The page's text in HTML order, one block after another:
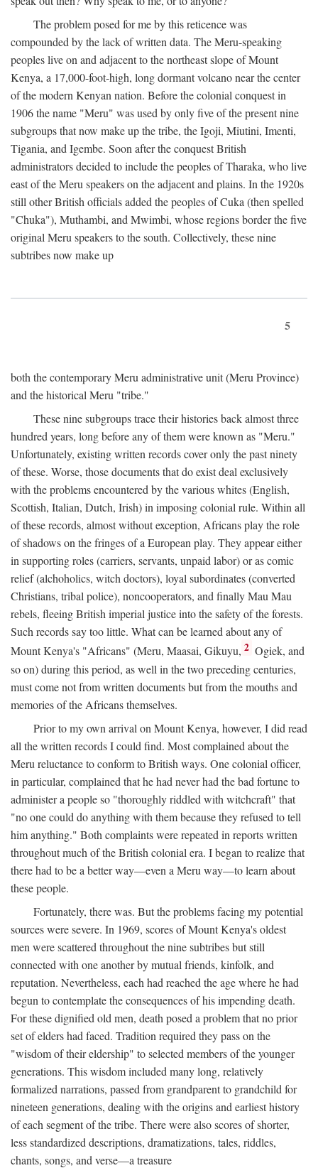
The problem posed for me by this reticence was
compounded by the lack of written data. The Meru-speaking
peoples live on and adjacent to the northeast slope of Mount
Kenya, a 17,000-foot-high, long dormant volcano near the center
of the modern Kenyan nation. Before the colonial conquest in
1906 the name "Meru" was used by only five of the present nine
subgroups that now make up the tribe, the Igoji, Miutini, Imenti,
Tigania, and Igembe. Soon after the conquest British
administrators decided to include the peoples of Tharaka, who live
east of the Meru speakers on the adjacent and plains. In the 1920s
still other British officials added the peoples of Cuka (then spelled
"Chuka"), Muthambi, and Mwimbi, whose regions border the five
original Meru speakers to the south. Collectively, these nine
subtribes now make up
5
both the contemporary Meru administrative unit (Meru Province)
and the historical Meru "tribe."
These nine subgroups trace their histories back almost three
hundred years, long before any of them were known as "Meru."
Unfortunately, existing written records cover only the past ninety
of these. Worse, those documents that do exist deal exclusively
with the problems encountered by the various whites (English,
Scottish, Italian, Dutch, Irish) in imposing colonial rule. Within all
of these records, almost without exception, Africans play the role
of shadows on the fringes of a European play. They appear either
in supporting roles (carriers, servants, unpaid labor) or as comic
relief (alchoholics, witch doctors), loyal subordinates (converted
Christians, tribal police), noncooperators, and finally Mau Mau
rebels, fleeing British imperial justice into the safety of the forests.
Such records say too little. What can be learned about any of
Mount Kenya's "Africans" (Meru, Maasai, Gikuyu, 2 Ogiek, and
so on) during this period, as well in the two preceding centuries,
must come not from written documents but from the mouths and
memories of the Africans themselves.
Prior to my own arrival on Mount Kenya, however, I did read
all the written records I could find. Most complained about the
Meru reluctance to conform to British ways. One colonial officer,
in particular, complained that he had never had the bad fortune to
administer a people so "thoroughly riddled with witchcraft" that
"no one could do anything with them because they refused to tell
him anything." Both complaints were repeated in reports written
throughout much of the British colonial era. I began to realize that
there had to be a better way—even a Meru way—to learn about
these people.
Fortunately, there was. But the problems facing my potential
sources were severe. In 1969, scores of Mount Kenya's oldest
men were scattered throughout the nine subtribes but still
connected with one another by mutual friends, kinfolk, and
reputation. Nevertheless, each had reached the age where he had
begun to contemplate the consequences of his impending death.
For these dignified old men, death posed a problem that no prior
set of elders had faced. Tradition required they pass on the
"wisdom of their eldership" to selected members of the younger
generations. This wisdom included many long, relatively
formalized narrations, passed from grandparent to grandchild for
nineteen generations, dealing with the origins and earliest history
of each segment of the tribe. There were also scores of shorter,
less standardized descriptions, dramatizations, tales, riddles,
chants, songs, and verse—a treasure